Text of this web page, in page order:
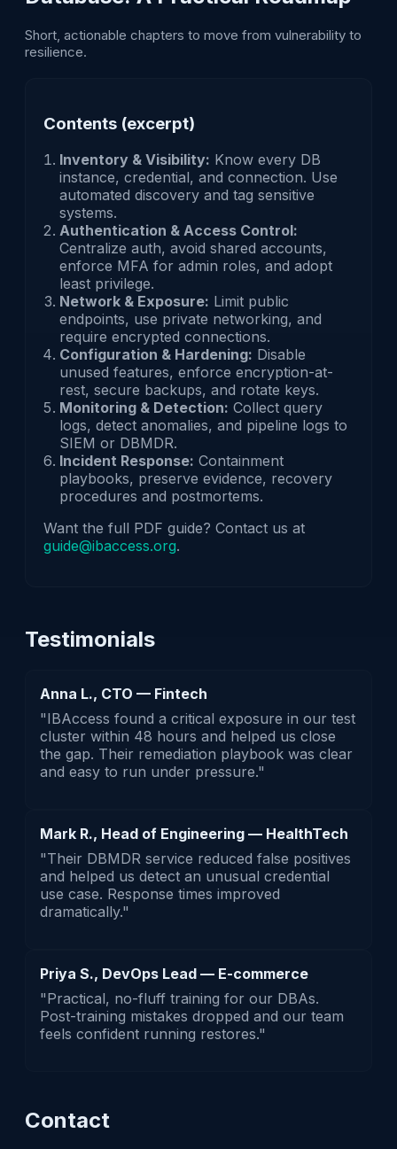
Short, actionable chapters to move from vulnerability to
resilience.
Contents (excerpt)
Inventory & Visibility: Know every DB
instance, credential, and connection. Use
automated discovery and tag sensitive
systems.
Authentication & Access Control:
Centralize auth, avoid shared accounts,
enforce MFA for admin roles, and adopt
least privilege.
Network & Exposure: Limit public
endpoints, use private networking, and
require encrypted connections.
Configuration & Hardening: Disable
unused features, enforce encryption-at-
rest, secure backups, and rotate keys.
Monitoring & Detection: Collect query
logs, detect anomalies, and pipeline logs to
SIEM or DBMDR.
Incident Response: Containment
playbooks, preserve evidence, recovery
procedures and postmortems.
Want the full PDF guide? Contact us at
guide@ibaccess.org.
Testimonials
Anna L., CTO — Fintech
"IBAccess found a critical exposure in our test
cluster within 48 hours and helped us close
the gap. Their remediation playbook was clear
and easy to run under pressure."
Mark R., Head of Engineering — HealthTech
"Their DBMDR service reduced false positives
and helped us detect an unusual credential
use case. Response times improved
dramatically."
Priya S., DevOps Lead — E-commerce
"Practical, no-fluff training for our DBAs.
Post-training mistakes dropped and our team
feels confident running restores."
Contact